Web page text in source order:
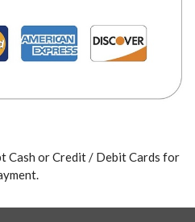
Cash or Credit / Debit Cards for